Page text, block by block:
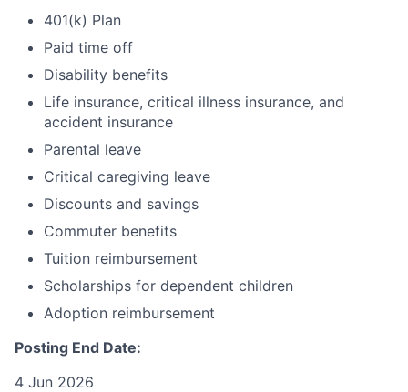
401(k) Plan
Paid time off
Disability benefits
Life insurance, critical illness insurance, and
accident insurance
Parental leave
Critical caregiving leave
Discounts and savings
Commuter benefits
Tuition reimbursement
Scholarships for dependent children
Adoption reimbursement
Posting End Date:
4 Jun 2026